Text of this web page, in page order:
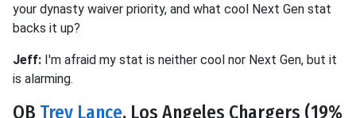
your dynasty waiver priority, and what cool Next Gen stat
backs it up?
Jeff: I'm afraid my stat is neither cool nor Next Gen, but it
is alarming.
QB Trey Lance, Los Angeles Chargers (19%